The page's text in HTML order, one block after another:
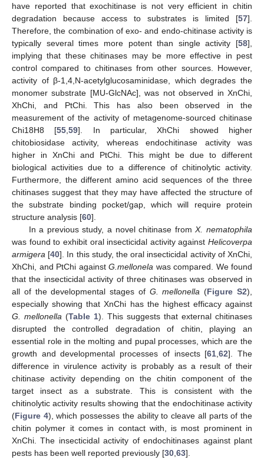
have reported that exochitinase is not very efficient in chitin
degradation because access to substrates is limited [57].
Therefore, the combination of exo- and endo-chitinase activity is
typically several times more potent than single activity [58],
implying that these chitinases may be more effective in pest
control compared to chitinases from other sources. However,
activity of β-1,4,N-acetylglucosaminidase, which degrades the
monomer substrate [MU-GlcNAc], was not observed in XnChi,
XhChi, and PtChi. This has also been observed in the
measurement of the activity of metagenome-sourced chitinase
Chi18H8 [55,59]. In particular, XhChi showed higher
chitobiosidase activity, whereas endochitinase activity was
higher in XnChi and PtChi. This might be due to different
biological activities due to a difference of chitinolytic activity.
Furthermore, the different amino acid sequences of the three
chitinases suggest that they may have affected the structure of
the substrate binding pocket/gap, which will require protein
structure analysis [60].
In a previous study, a novel chitinase fromX. nematophila
was found to exhibit oral insecticidal activity against Helicoverpa
armigera [40]. In this study, the oral insecticidal activity of XnChi,
XhChi, and PtChi against G.mellonela was compared. We found
that the insecticidal activity of three chitinases was observed in
all of the developmental stages of G. mellonella (Figure S2),
especially showing that XnChi has the highest efficacy against
G. mellonella (Table 1). This suggests that external chitinases
disrupted the controlled degradation of chitin, playing an
essential role in the molting and pupal processes, which are the
growth and developmental processes of insects [61,62]. The
difference in virulence activity is probably as a result of their
chitinase activity depending on the chitin component of the
target insect as a substrate. This is consistent with the
chitinolytic activity results showing that the endochitinase activity
(Figure 4), which possesses the ability to cleave all parts of the
chitin polymer it comes in contact with, is most prominent in
XnChi. The insecticidal activity of endochitinases against plant
pests has been well reported previously [30,63].